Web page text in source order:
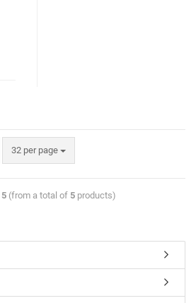
32 per page
5(from a total of 5products)